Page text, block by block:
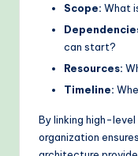
Scope: What
can start?
Resources:
Timeline:
By linking high-
organization